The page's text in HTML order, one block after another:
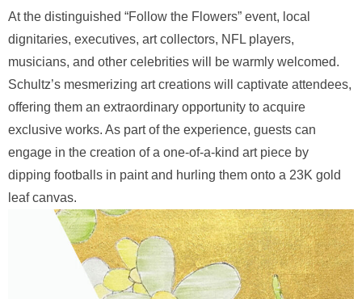
At the distinguished “Follow the Flowers” event, local
dignitaries, executives, art collectors, NFL players,
musicians, and other celebrities will be warmly welcomed.
Schultz’s mesmerizing art creations will captivate attendees,
offering them an extraordinary opportunity to acquire
exclusive works. As part of the experience, guests can
engage in the creation of a one-of-a-kind art piece by
dipping footballs in paint and hurling them onto a 23K gold
leaf canvas.